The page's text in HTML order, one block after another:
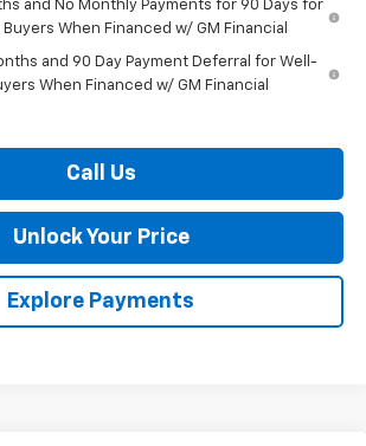
and No Monthly Payments for 90 Days for
When Financed w/ GM Financial
and 90 Day Payment Deferral for Well-
When Financed w/ GM Financial
Call Us
Unlock Your Price
Explore Payments